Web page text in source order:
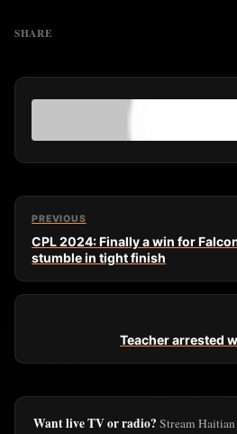
SHARE
PREVIOUS
CPL 2024: Finally a win for
stumble in tight finish
Teacher arrested
Want live TV or radio? Stream Haitian